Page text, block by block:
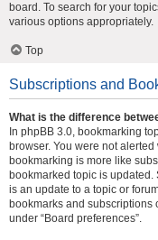
board. To search for your
various options appropriately.
Top
Subscriptions and
What is the difference
In phpBB 3.0, bookmarking
browser. You were not
bookmarking is more like
bookmarked topic is
is an update to a topic or
bookmarks and subscriptions
under “Board preferences”.